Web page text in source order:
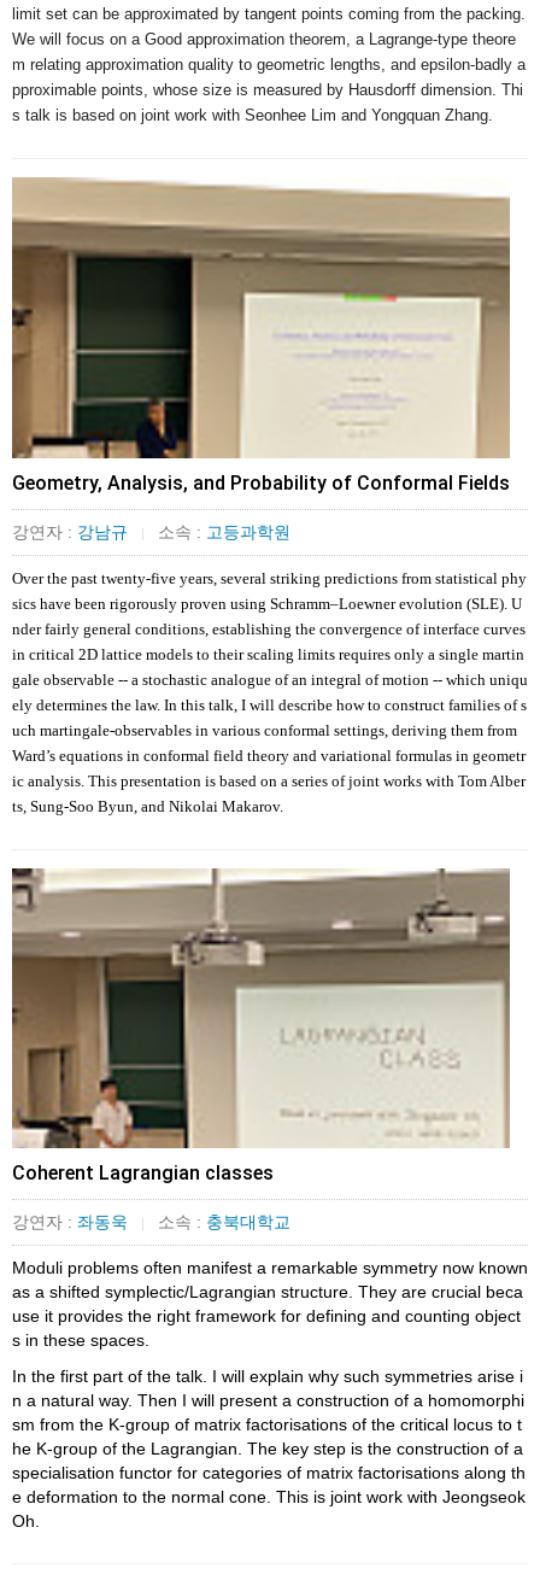
limit set can be approximated by tangent points coming from the packing.
We will focus on a Good approximation theorem, a Lagrange-type theore
m relating approximation quality to geometric lengths, and epsilon-badly a
pproximable points, whose size is measured by Hausdorff dimension. Thi
s talk is based on joint work with Seonhee Lim and Yongquan Zhang.
Geometry, Analysis, and Probability of Conformal Fields
강연자 : 강남규 | 소속 : 고등과학원
Over the past twenty-five years, several striking predictions from statistical phy
sics have been rigorously proven using Schramm–Loewner evolution (SLE). U
nder fairly general conditions, establishing the convergence of interface curves
in critical 2D lattice models to their scaling limits requires only a single martin
gale observable -- a stochastic analogue of an integral of motion -- which uniqu
ely determines the law. In this talk, I will describe how to construct families of s
uch martingale-observables in various conformal settings, deriving them from
Ward’s equations in conformal field theory and variational formulas in geometr
ic analysis. This presentation is based on a series of joint works with Tom Alber
ts, Sung-Soo Byun, and Nikolai Makarov.
Coherent Lagrangian classes
강연자 : 좌동욱 | 소속 : 충북대학교
Moduli problems often manifest a remarkable symmetry now known
as a shifted symplectic/Lagrangian structure. They are crucial beca
use it provides the right framework for defining and counting object
s in these spaces.
In the first part of the talk. I will explain why such symmetries arise i
n a natural way. Then I will present a construction of a homomorphi
sm from the K-group of matrix factorisations of the critical locus to t
he K-group of the Lagrangian. The key step is the construction of a
specialisation functor for categories of matrix factorisations along th
e deformation to the normal cone. This is joint work with Jeongseok
Oh.